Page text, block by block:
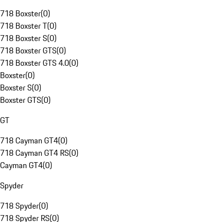
718 Boxster(0)
718 Boxster T(0)
718 Boxster S(0)
718 Boxster GTS(0)
718 Boxster GTS 4.0(0)
Boxster(0)
Boxster S(0)
Boxster GTS(0)
GT
718 Cayman GT4(0)
718 Cayman GT4 RS(0)
Cayman GT4(0)
Spyder
718 Spyder(0)
718 Spyder RS(0)